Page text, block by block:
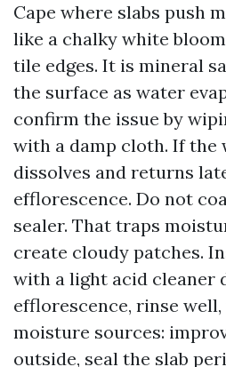
Cape where slabs push
like a chalky white
tile edges. It is mineral
the surface as water
confirm the issue by
with a damp cloth. If the
dissolves and returns
efflorescence. Do not
sealer. That traps
create cloudy patches.
with a light acid cleaner
efflorescence, rinse
moisture sources:
outside, seal the slab